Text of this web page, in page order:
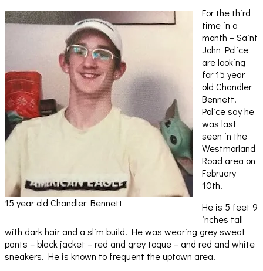
15 year old Chandler Bennett
For the third
time in a
month – Saint
John Police
are looking
for 15 year
old Chandler
Bennett.
Police say he
was last
seen in the
Westmorland
Road area on
February
10th.
He is 5 feet 9
inches tall
with dark hair and a slim build. He was wearing grey sweat
pants – black jacket – red and grey toque – and red and white
sneakers. He is known to frequent the uptown area.